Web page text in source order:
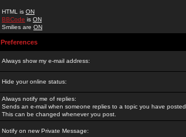
HTML is ON
BBCode is ON
Smilies are ON
Preferences
Always show my e-mail address:
Hide your online status:
Always notify me of replies:
Sends an e-mail when someone replies to a topic you have
This can be changed whenever you post.
Notify on new Private Message: